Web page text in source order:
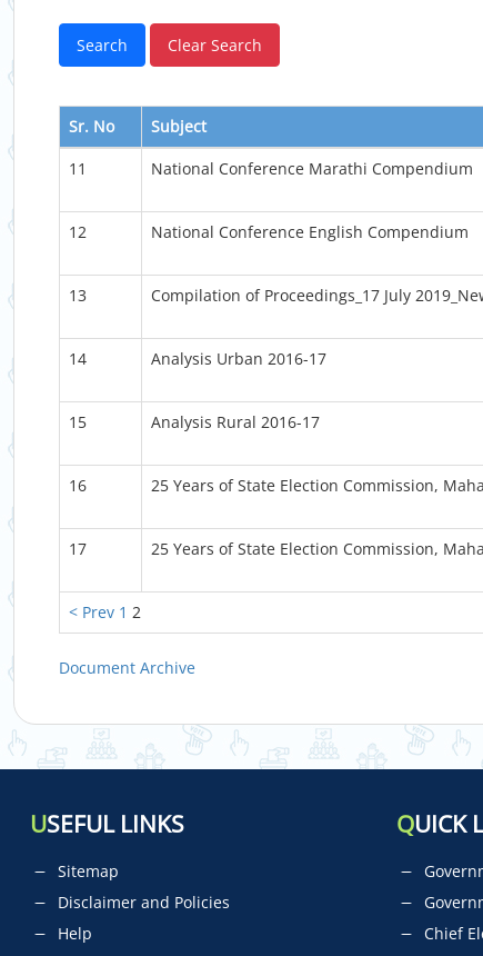
Sr. No Subject
< Prev 1 2
11 National Conference Marathi Compendium
12 National Conference English Compendium
13 Compilation of Proceedings_17 July
14 Analysis Urban 2016-17
15 Analysis Rural 2016-17
16 25 Years of State Election Commission,
17 25 Years of State Election Commission,
Document Archive
USEFUL LINKS
Sitemap
Disclaimer and Policies
Help
QUICK
Chief